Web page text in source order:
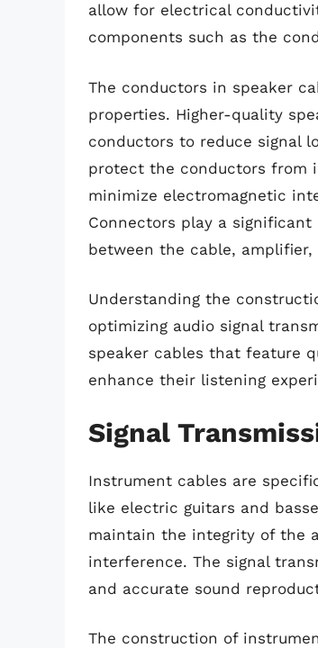
allow for electrical
components such as the
The conductors in speaker
properties. Higher-quality
conductors to reduce signal
protect the conductors from
minimize electromagnetic
Connectors play a
between the cable, amplifier,
Understanding the
optimizing audio signal
speaker cables that feature
enhance their listening
Signal
Instrument cables are
like electric guitars and
maintain the integrity of the
interference. The signal
and accurate sound
The construction of